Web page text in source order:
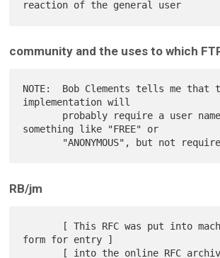
community and the uses to which
NOTE:  Bob Clements tells me that
implementation will
something like "FREE" or
RB/jm
form for entry ]